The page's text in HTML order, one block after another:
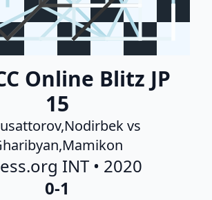
Online Blitz JP
15
vs
INT • 2020
0-1